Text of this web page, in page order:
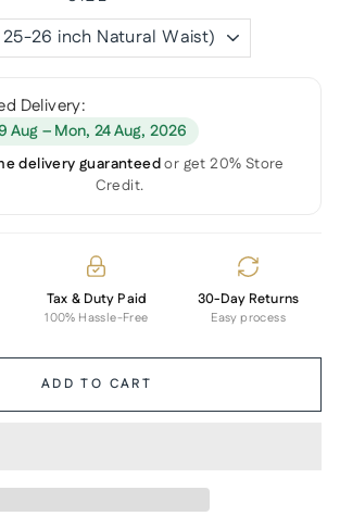
Delivery:
Aug – Mon, 24 Aug, 2026
delivery guaranteedor get 20% Store
Credit.
Tax & Duty Paid
100% Hassle-Free
30-Day Returns
Easy process
ADD TO CART